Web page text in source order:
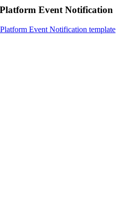
Event Notification
Event Notification template